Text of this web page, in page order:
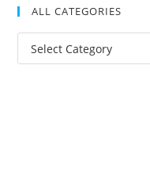
ALL CATEGORIES